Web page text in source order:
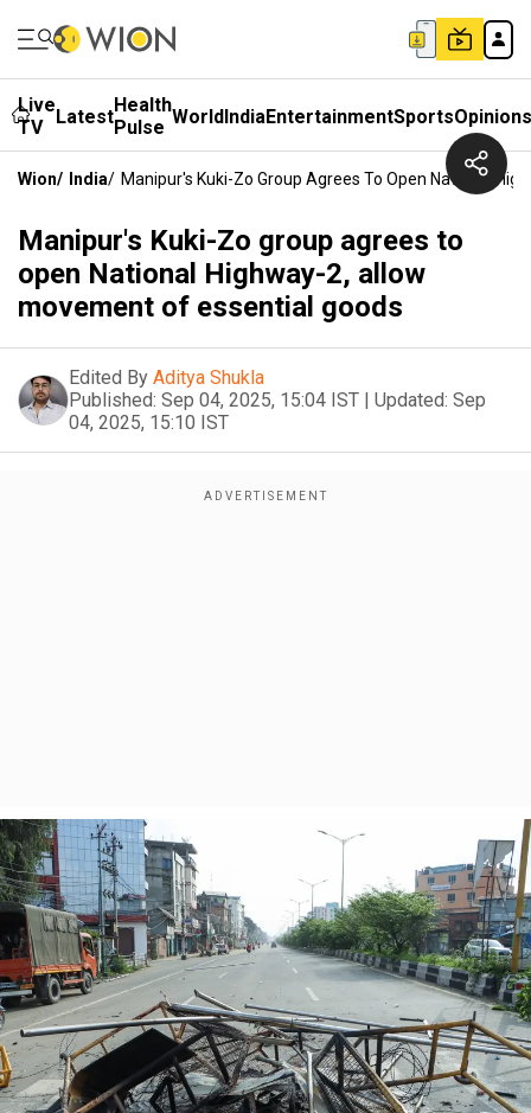
Live
TV
LatestHealth
Pulse WorldIndiaEntertainmentSportsOpinions
Wion/ India/ Manipur's Kuki-Zo Group Agrees To Open National
Manipur's Kuki-Zo group agrees to
open National Highway-2, allow
movement of essential goods
Edited By Aditya Shukla
Published: Sep 04, 2025, 15:04 IST | Updated: Sep
04, 2025, 15:10 IST